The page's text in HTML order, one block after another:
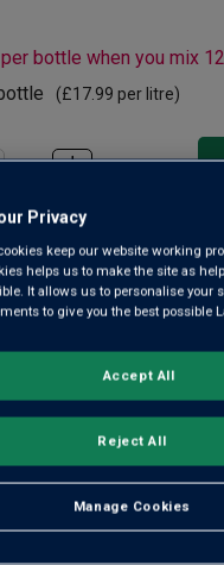
per bottle when you mix
(£17.99 per litre)
Add 12 bottles
12+ bottles
£7.99
Privacy
keep our website working
helps us to make the site as
It allows us to personalise your
to give you the best possible
Manage Cookies
Reject All
Accept All